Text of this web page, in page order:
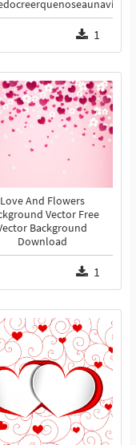
1
Love And Flowers
Vector Free
Background
Download
1